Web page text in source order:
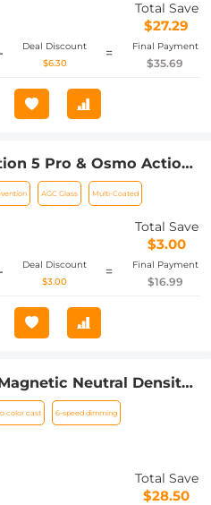
Total Save
$27.29
Deal Discount
$6.30
= Final Payment
$35.69
5 Pro & Osmo Action
HD Protective Filter
Optical Glass /
Frame
AGC Glass Multi-Coated
Total Save
$3.00
Deal Discount
$3.00
= Final Payment
$16.99
Neutral Density
Waterproof Scratch-
Nano-Xcel
color cast 6-speed dimming
Total Save
$28.50